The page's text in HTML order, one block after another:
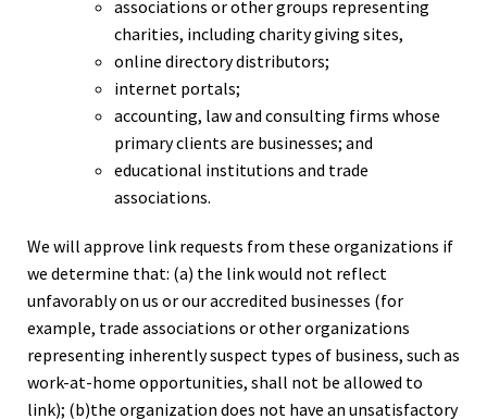
associations or other groups representing
charities, including charity giving sites,
online directory distributors;
internet portals;
accounting, law and consulting firms whose
primary clients are businesses; and
educational institutions and trade
associations.
We will approve link requests from these organizations if
we determine that: (a) the link would not reflect
unfavorably on us or our accredited businesses (for
example, trade associations or other organizations
representing inherently suspect types of business, such as
work-at-home opportunities, shall not be allowed to
link); (b)the organization does not have an unsatisfactory